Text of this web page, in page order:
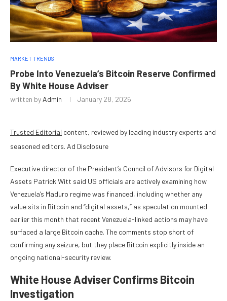
MARKET TRENDS
Probe Into Venezuela’s Bitcoin Reserve Confirmed
By White House Adviser
written by Admin January 28, 2026
Trusted Editorial content, reviewed by leading industry experts and
seasoned editors. Ad Disclosure
Executive director of the President’s Council of Advisors for Digital
Assets Patrick Witt said US officials are actively examining how
Venezuela’s Maduro regime was financed, including whether any
value sits in Bitcoin and “digital assets,” as speculation mounted
earlier this month that recent Venezuela-linked actions may have
surfaced a large Bitcoin cache. The comments stop short of
confirming any seizure, but they place Bitcoin explicitly inside an
ongoing national-security review.
White House Adviser Confirms Bitcoin
Investigation